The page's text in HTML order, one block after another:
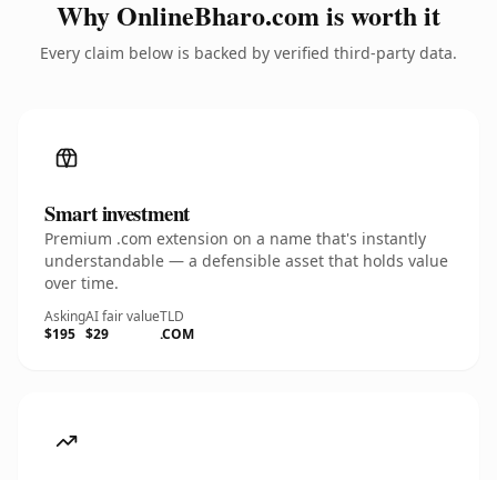
Why OnlineBharo.com is worth it
Every claim below is backed by verified third-party data.
Smart investment
Premium .com extension on a name that's instantly
understandable — a defensible asset that holds value
over time.
Asking
$195
AI fair value
$29
TLD
.COM